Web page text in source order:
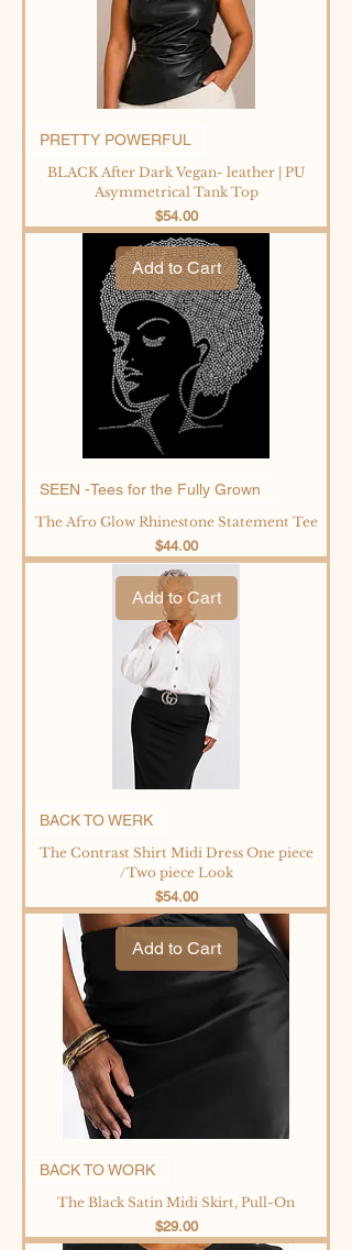
PRETTY POWERFUL
BLACK After Dark Vegan- leather | PU
Asymmetrical Tank Top
Price
$54.00
Add to Cart
SEEN -Tees for the Fully Grown
The Afro Glow Rhinestone Statement Tee
Price
$44.00
Add to Cart
BACK TO WERK
The Contrast Shirt Midi Dress One piece
/Two piece Look
Price
$54.00
Add to Cart
BACK TO WORK
The Black Satin Midi Skirt, Pull-On
Price
$29.00